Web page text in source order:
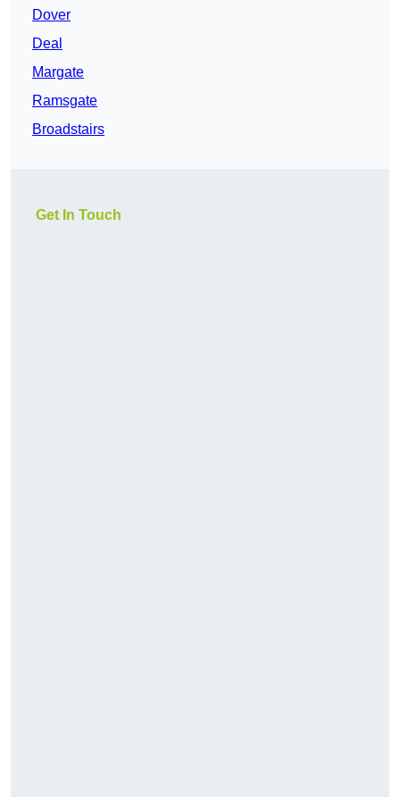
Dover
Deal
Margate
Ramsgate
Broadstairs
Get In Touch